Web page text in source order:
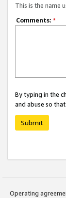
This is the name
Comments: *
By typing in the
and abuse so
Submit
Operating